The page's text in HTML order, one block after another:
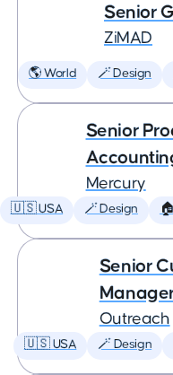
Senior
ZiMAD
🌎 World 🪄 Design
Senior
Mercury
🇺🇸 USA 🪄 Design
Senior
Outreach
🇺🇸 USA 🪄 Design